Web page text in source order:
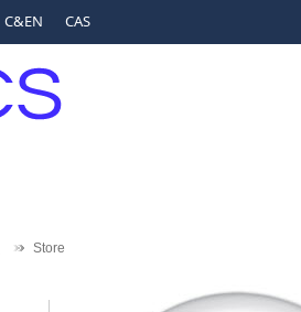
C&EN CAS
Store